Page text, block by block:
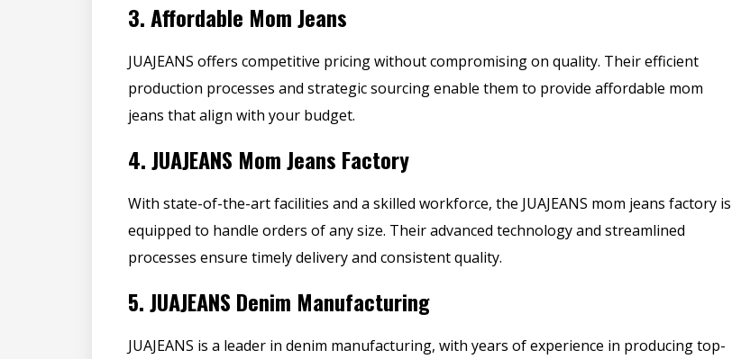
3.Affordable Mom Jeans
JUAJEANS offers competitive pricing without compromising on quality. Their efficient
production processes and strategic sourcing enable them to provide affordable mom
jeans that align with your budget.
4.JUAJEANS Mom Jeans Factory
With state-of-the-art facilities and a skilled workforce, the JUAJEANS mom jeans factory is
equipped to handle orders of any size. Their advanced technology and streamlined
processes ensure timely delivery and consistent quality.
5.JUAJEANS Denim Manufacturing
JUAJEANS is a leader in denim manufacturing, with years of experience in producingtop-